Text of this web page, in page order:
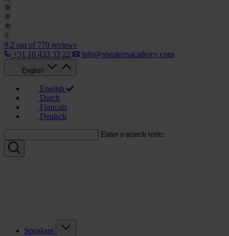
9.2 out of 770 reviews
+31 10 433 33 22
info@speakersacademy.com
English
English
Dutch
Français
Deutsch
Enter a search term:
Speakers